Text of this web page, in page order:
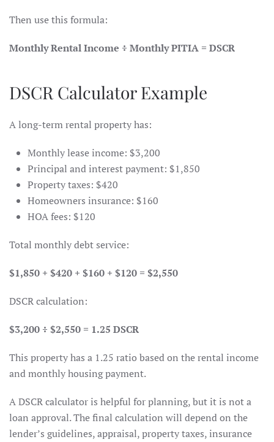
Then use this formula:
Monthly Rental Income ÷ Monthly PITIA = DSCR
DSCR Calculator Example
A long-term rental property has:
Monthly lease income: $3,200
Principal and interest payment: $1,850
Property taxes: $420
Homeowners insurance: $160
HOA fees: $120
Total monthly debt service:
$1,850 + $420 + $160 + $120 = $2,550
DSCR calculation:
$3,200 ÷ $2,550 = 1.25 DSCR
This property has a 1.25 ratio based on the rental income
and monthly housing payment.
A DSCR calculator is helpful for planning, but it is not a
loan approval. The final calculation will depend on the
lender’s guidelines, appraisal, property taxes, insurance